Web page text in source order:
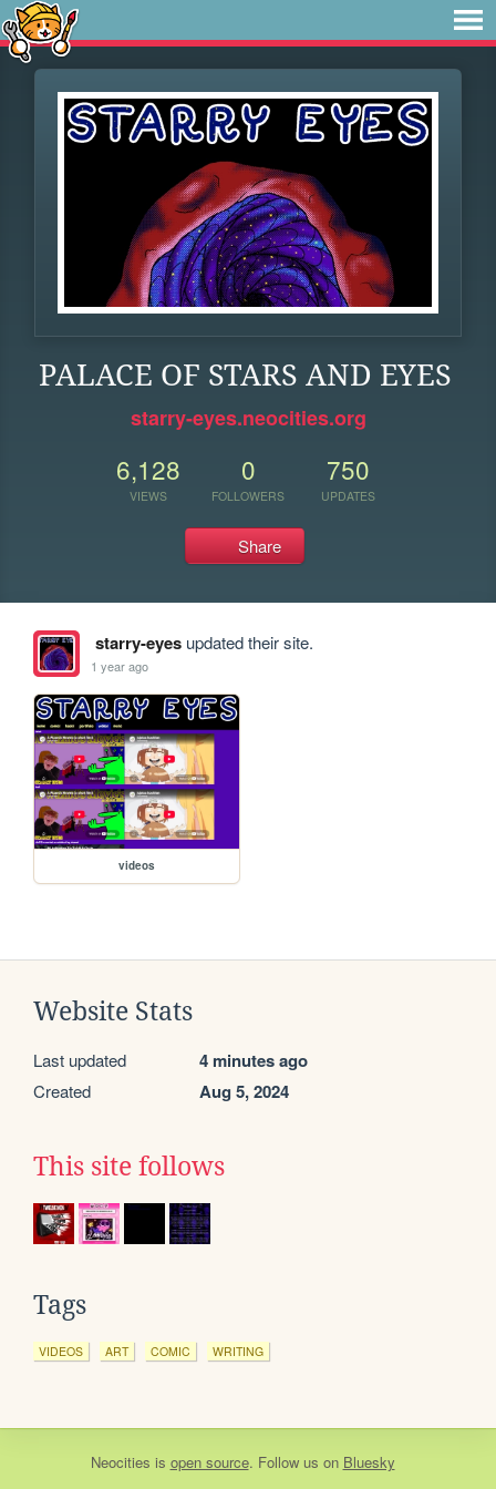
PALACE OF STARS AND EYES
starry-eyes.neocities.org
6,128
VIEWS
0
FOLLOWERS
750
UPDATES
Share
starry-eyesupdated their site.
1 year ago
videos
Website Stats
Last updated 4 minutes ago
Created Aug 5, 2024
This site follows
Tags
VIDEOS ART COMIC WRITING
Neocities is open source. Follow us on Bluesky